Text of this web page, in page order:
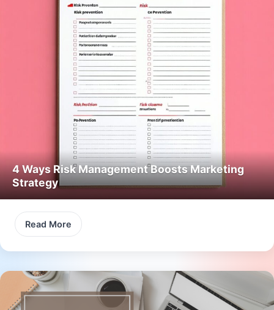
4 Ways Risk Management Boosts Marketing
Strategy
Read More